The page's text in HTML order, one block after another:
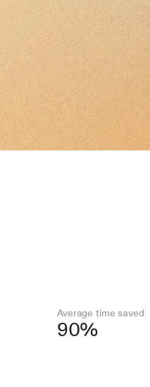
Average time saved
90%